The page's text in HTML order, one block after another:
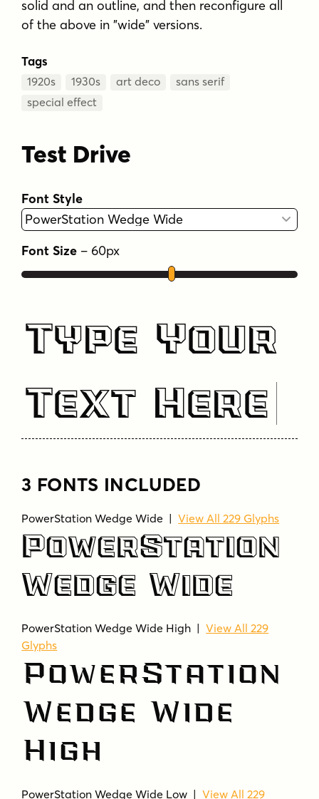
solid and an outline, and then reconfigure all
of the above in "wide" versions.
Tags
1920s 1930s art deco
sans serif
special effect
Test Drive
Font Style
Font Size – 60px
Type Your
Text Here
3 FONTS INCLUDED
PowerStation Wedge Wide |View All 229 Glyphs
PowerStation
Wedge Wide
PowerStation Wedge Wide High |View All 229
Glyphs
PowerStation
Wedge Wide
High
PowerStation Wedge Wide Low |View All 229